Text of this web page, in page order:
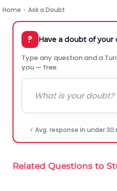
Home › Ask a Doubt
? Have a doubt of your
Type any question and a
you — free.
⚡ Avg. response in under
Related Questions to